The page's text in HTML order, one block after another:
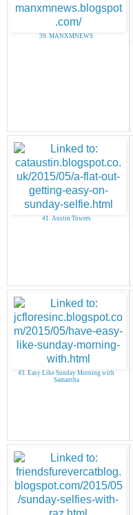
39. MANXMNEWS
41. Austin Towers
43. Easy Like Sunday Morning with
Samantha